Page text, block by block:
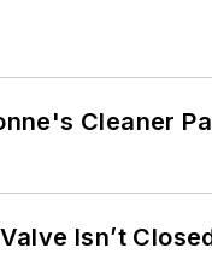
Cleaner
Isn’t